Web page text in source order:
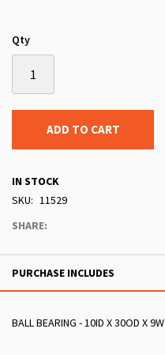
Qty
ADD TO CART
IN STOCK
SKU
11529
SHARE:
PURCHASE INCLUDES
BALL BEARING - 10ID X 30OD X 9W